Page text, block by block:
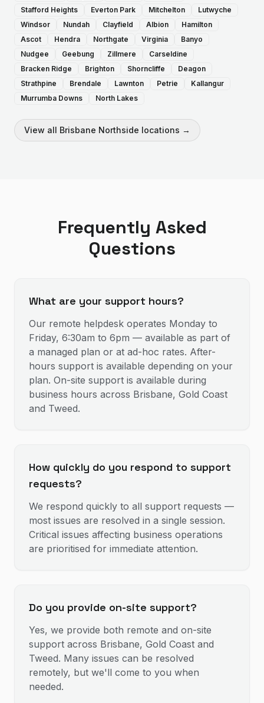
Stafford Heights
Everton Park Mitchelton
Lutwyche
Windsor
Nundah Clayfield Albion
Hamilton
Ascot
Hendra Northgate Virginia
Banyo
Nudgee
Geebung Zillmere
Carseldine
Bracken Ridge
Brighton Shorncliffe
Deagon
Strathpine
Brendale Lawnton Petrie
Kallangur
Murrumba Downs
North Lakes
View all Brisbane Northside locations →
Frequently Asked
Questions
What are your support hours?
Our remote helpdesk operates Monday to
Friday, 6:30am to 6pm — available as part of
a managed plan or at ad-hoc rates. After-
hours support is available depending on your
plan. On-site support is available during
business hours across Brisbane, Gold Coast
and Tweed.
How quickly do you respond to support
requests?
We respond quickly to all support requests —
most issues are resolved in a single session.
Critical issues affecting business operations
are prioritised for immediate attention.
Do you provide on-site support?
Yes, we provide both remote and on-site
support across Brisbane, Gold Coast and
Tweed. Many issues can be resolved
remotely, but we'll come to you when
needed.